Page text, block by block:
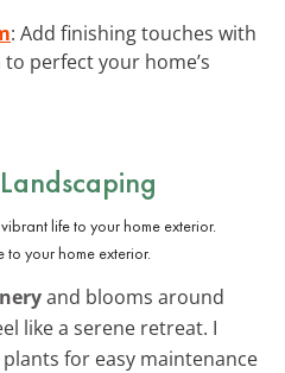
: Add finishing touches with
perfect your home’s
your home exterior.
and blooms around
like a serene retreat. I
for easy maintenance